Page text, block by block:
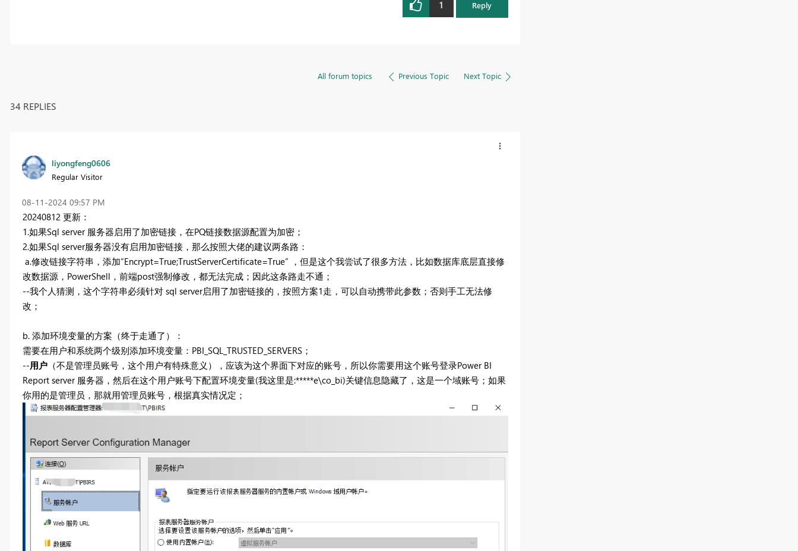
1 Reply
All forum topics Previous Topic Next Topic
34 REPLIES
liyongfeng0606
Regular Visitor
‎08-11-2024 09:57 PM
20240812 更新：
1.如果Sql server 服务器启用了加密链接，在PQ链接数据源配置为加密；
2.如果Sql server服务器没有启用加密链接，那么按照大佬的建议两条路：
a.修改链接字符串，添加“Encrypt=True;TrustServerCertificate=True” ，但是这个我尝试了很多方法，比如数据库底层直接修
改数据源，PowerShell，前端post强制修改，都无法完成；因此这条路走不通；
--我个人猜测，这个字符串必须针对 sql server启用了加密链接的，按照方案1走，可以自动携带此参数；否则手工无法修
改；
b. 添加环境变量的方案（终于走通了）：
需要在用户和系统两个级别添加环境变量：PBI_SQL_TRUSTED_SERVERS；
--用户（不是管理员账号，这个用户有特殊意义），应该为这个界面下对应的账号，所以你需要用这个账号登录Power BI
Report server 服务器，然后在这个用户账号下配置环境变量(我这里是:*****e\co_bi)关键信息隐藏了，这是一个域账号；如果
你用的是管理员，那就用管理员账号，根据真实情况定；